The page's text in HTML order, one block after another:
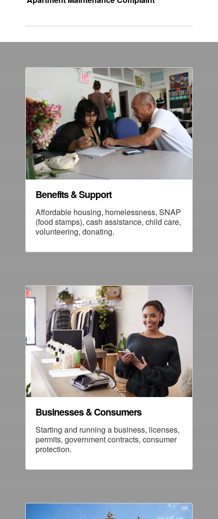
Benefits & Support
Affordable housing, homelessness, SNAP
(food stamps), cash assistance, child care,
volunteering, donating.
Businesses & Consumers
Starting and running a business, licenses,
permits, government contracts, consumer
protection.